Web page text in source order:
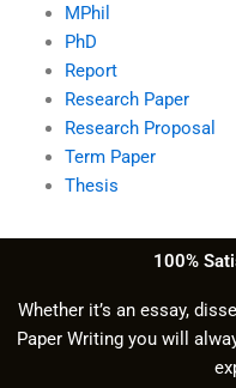
MPhil
PhD
Report
Research Paper
Research Proposal
Term Paper
Thesis
100%
Whether it’s an essay,
Paper Writing you will